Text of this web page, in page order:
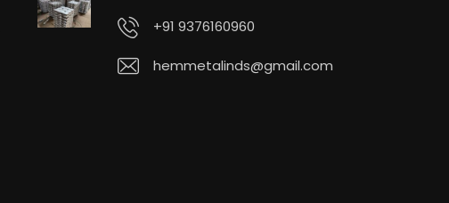
+91 9376160960
hemmetalinds@gmail.com